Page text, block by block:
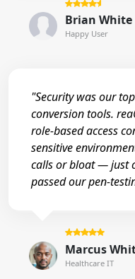
Brian White
Happy User
"Security was our
conversion tools.
role-based access
sensitive
calls or bloat — just
passed our pen-
Marcus
Healthcare IT